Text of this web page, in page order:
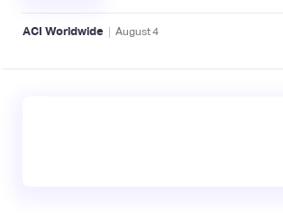
ACI Worldwide | August4